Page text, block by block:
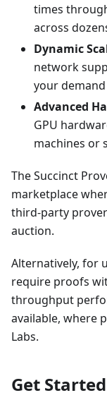
times
across
Dynamic
network
your demand
Advanced
GPU
machines or
The Succinct
marketplace
third-party
auction.
Alternatively, for
require proofs
throughput
available, where
Labs.
Get Started